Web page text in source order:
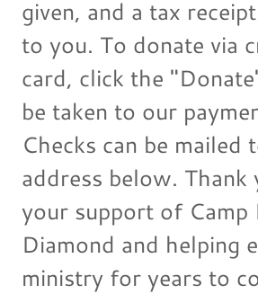
given, and a tax
to you. To donate via
card, click the
be taken to our
Checks can be mailed
address below.
your support of Camp
Diamond and helping
ministry for years to